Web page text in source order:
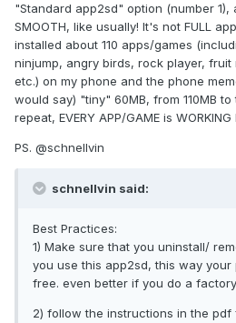
"Standard app2sd" option (number 1),
SMOOTH, like usually! It's not FULL
installed about 110 apps/games
ninjump, angry birds, rock player,
etc.) on my phone and the phone
would say) "tiny" 60MB, from 110MB
repeat, EVERY APP/GAME is
PS. @schnellvin
schnellvin said:
Best Practices:
1) Make sure that you uninstall/
you use this app2sd, this way your
free. even better if you do a
2) follow the instructions in the